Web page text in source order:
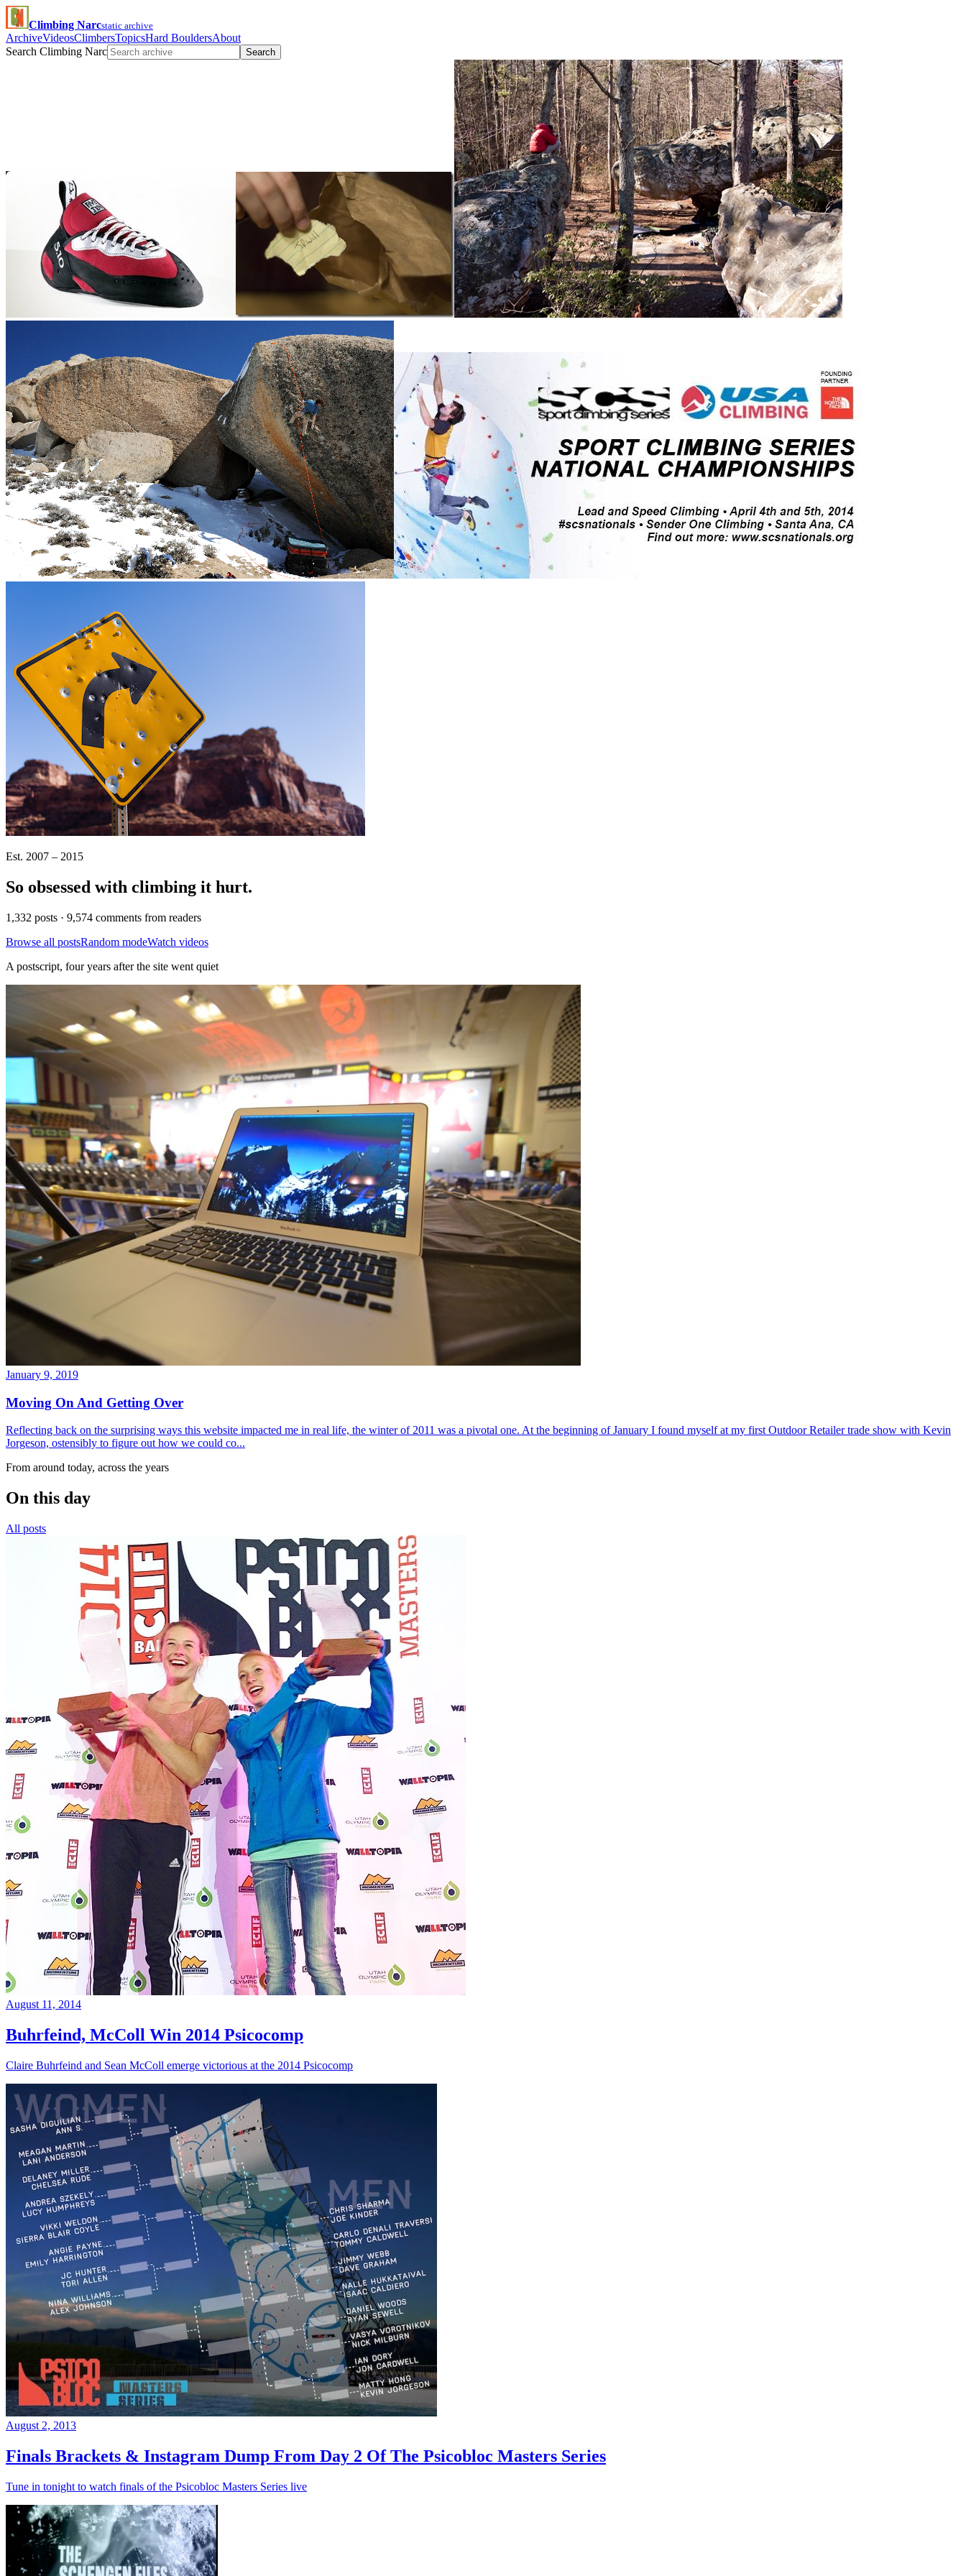
Climbing Narcstatic archive
ArchiveVideosClimbersTopicsHard BouldersAbout
Search Climbing Narc
Search
Est. 2007 – 2015
So obsessed with climbing it hurt.
1,332 posts · 9,574 comments from readers
Browse all postsRandom modeWatch videos
A postscript, four years after the site went quiet
January 9, 2019
Moving On And Getting Over
Reflecting back on the surprising ways this website impacted me in real life, the winter of 2011 was a pivotal one. At the beginning of January I found myself at my first Outdoor Retailer trade show with Kevin
Jorgeson, ostensibly to figure out how we could co...
From around today, across the years
On this day
All posts
August 11, 2014
Buhrfeind, McColl Win 2014 Psicocomp
Claire Buhrfeind and Sean McColl emerge victorious at the 2014 Psicocomp
August 2, 2013
Finals Brackets & Instagram Dump From Day 2 Of The Psicobloc Masters Series
Tune in tonight to watch finals of the Psicobloc Masters Series live